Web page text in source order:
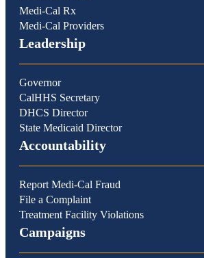
Medi-Cal Rx
Medi-Cal Providers
Leadership
Governor
CalHHS Secretary
DHCS Director
State Medicaid Director
Accountability
Report Medi-Cal Fraud
File a Complaint
Treatment Facility Violations
Campaigns